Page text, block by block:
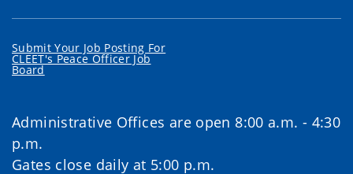
Submit Your Job Posting For
CLEET's Peace Officer Job
Board
Administrative Offices are open 8:00 a.m. - 4:30
p.m.
Gates close daily at 5:00 p.m.